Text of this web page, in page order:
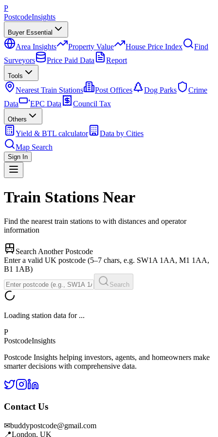
P
PostcodeInsights
Buyer Essential
Area Insights Property Value House Price Index
Find
Surveyors
Price Paid Data Report
Tools
Nearest Train Stations Post Offices Dog Parks
Crime
Data
EPC Data Council Tax
Others
Yield & BTL calculator
Data by Cities
Map Search
Sign In
Train Stations Near
Find the nearest train stations to with distances and operator
information
Search Another Postcode
Enter a valid UK postcode (5–7 chars, e.g. SW1A 1AA, M1 1AA,
B1 1AB)
Search
Loading station data for ...
P
PostcodeInsights
Postcode Insights helping investors, agents, and homeowners make
smarter decisions with comprehensive data.
Contact Us
✉buddypostcode@gmail.com
📍London, UK